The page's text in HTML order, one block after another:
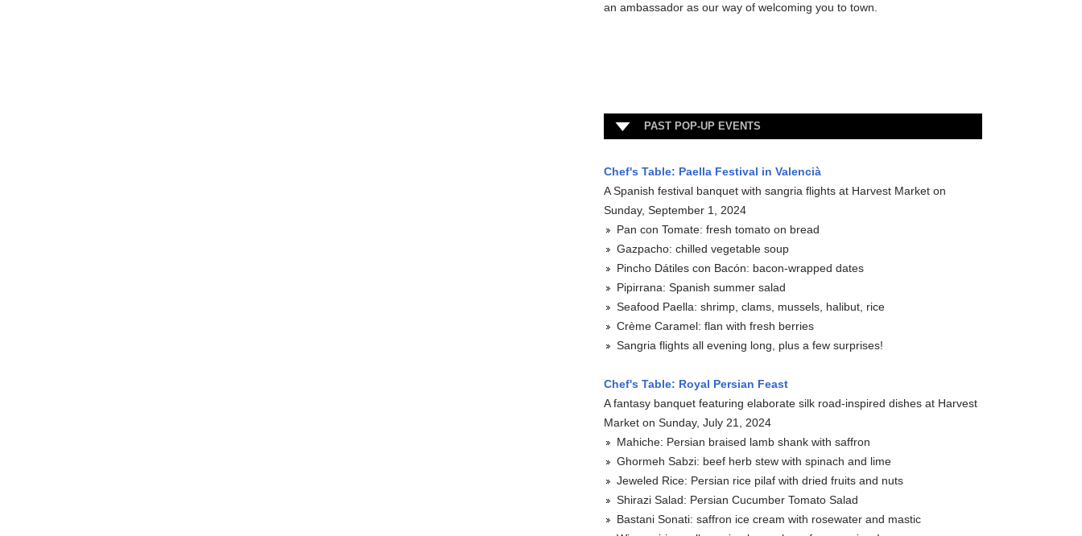
an ambassador as our way of welcoming you to town.
PAST POP-UP EVENTS
Chef's Table: Paella Festival in Valencià
A Spanish festival banquet with sangria flights at Harvest Market on
Sunday, September 1, 2024
Pan con Tomate: fresh tomato on bread
Gazpacho: chilled vegetable soup
Pincho Dátiles con Bacón: bacon-wrapped dates
Pipirrana: Spanish summer salad
Seafood Paella: shrimp, clams, mussels, halibut, rice
Crème Caramel: flan with fresh berries
Sangria flights all evening long, plus a few surprises!
Chef's Table: Royal Persian Feast
A fantasy banquet featuring elaborate silk road-inspired dishes at Harvest
Market on Sunday, July 21, 2024
Mahiche: Persian braised lamb shank with saffron
Ghormeh Sabzi: beef herb stew with spinach and lime
Jeweled Rice: Persian rice pilaf with dried fruits and nuts
Shirazi Salad: Persian Cucumber Tomato Salad
Bastani Sonati: saffron ice cream with rosewater and mastic